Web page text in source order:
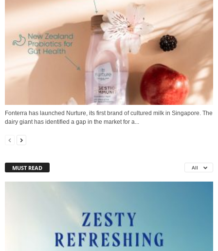
Fonterra has launched Nurture, its first brand of cultured milk in Singapore. The
dairy giant has identified a gap in the market for a...
MUST READ All